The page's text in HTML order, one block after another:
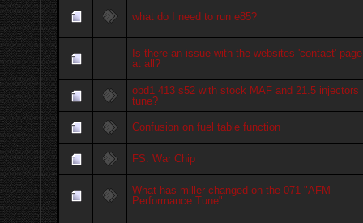
what do I need to run e85?
Is there an issue with the websites 'contact' page
at all?
obd1 413 s52 with stock MAF and 21.5 injectors
tune?
Confusion on fuel table function
FS: War Chip
What has miller changed on the 071 "AFM
Performance Tune"